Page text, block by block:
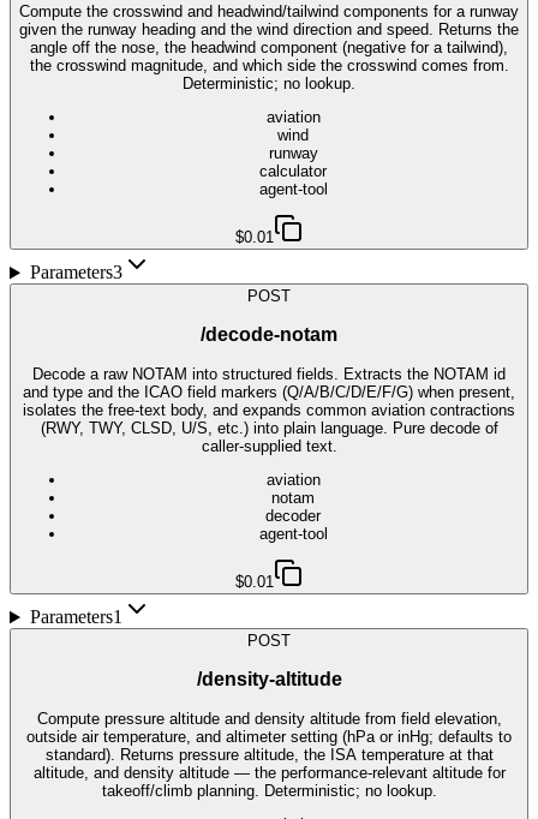
Compute the crosswind and headwind/tailwind components for a runway
given the runway heading and the wind direction and speed. Returns the
angle off the nose, the headwind component (negative for a tailwind),
the crosswind magnitude, and which side the crosswind comes from.
Deterministic; no lookup.
aviation
wind
runway
calculator
agent-tool
$0.01
Parameters3
POST
/decode-notam
Decode a raw NOTAM into structured fields. Extracts the NOTAM id
and type and the ICAO field markers (Q/A/B/C/D/E/F/G) when present,
isolates the free-text body, and expands common aviation contractions
(RWY, TWY, CLSD, U/S, etc.) into plain language. Pure decode of
caller-supplied text.
aviation
notam
decoder
agent-tool
$0.01
Parameters1
POST
/density-altitude
Compute pressure altitude and density altitude from field elevation,
outside air temperature, and altimeter setting (hPa or inHg; defaults to
standard). Returns pressure altitude, the ISA temperature at that
altitude, and density altitude — the performance-relevant altitude for
takeoff/climb planning. Deterministic; no lookup.